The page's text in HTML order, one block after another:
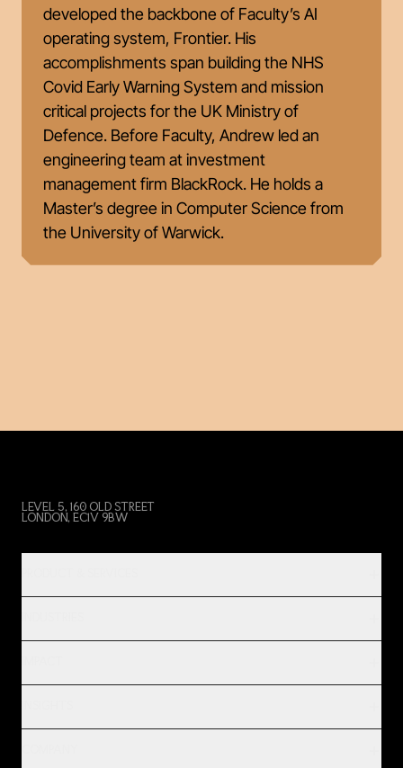
developed the backbone of Faculty’s AI
operating system, Frontier. His
accomplishments span building the NHS
Covid Early Warning System and mission
critical projects for the UK Ministry of
Defence. Before Faculty, Andrew led an
engineering team at investment
management firm BlackRock. He holds a
Master’s degree in Computer Science from
the University of Warwick.
LEVEL 5, 160 OLD STREET
LONDON, EC1V 9BW